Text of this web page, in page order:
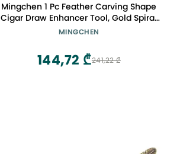
Mingchen 1 Pc Feather Carving Shape
Cigar Draw Enhancer Tool, Gold Spiral
Ventilation Needle Cigar Pick Tool
Hairpin
MINGCHEN
241,22 ₾
144,72 ₾